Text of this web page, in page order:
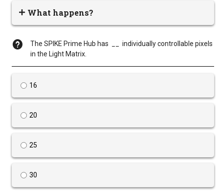
What happens?
The SPIKE Prime Hub has __ individually controllable pixels
in the Light Matrix.
16
20
25
30